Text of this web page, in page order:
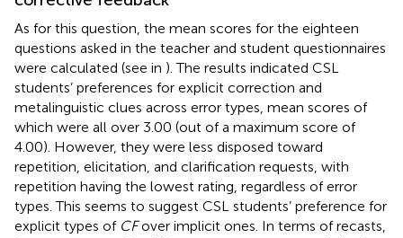
As for this question, the mean scores for the eighteen
questions asked in the teacher and student questionnaires
were calculated (see in ). The results indicated CSL
students’ preferences for explicit correction and
metalinguistic clues across error types, mean scores of
which were all over 3.00 (out of a maximum score of
4.00). However, they were less disposed toward
repetition, elicitation, and clarification requests, with
repetition having the lowest rating, regardless of error
types. This seems to suggest CSL students’ preference for
explicit types of CFover implicit ones. In terms of recasts,